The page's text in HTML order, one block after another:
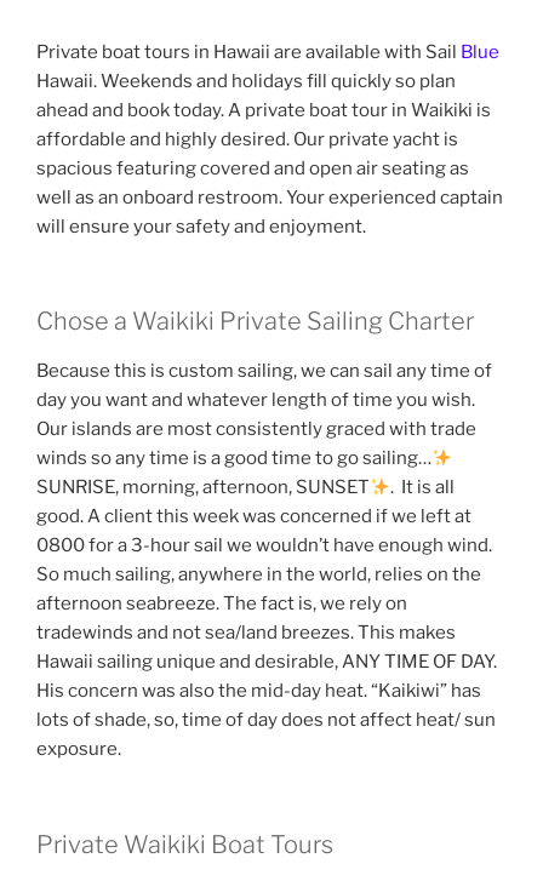
Private boat tours in Hawaii are available with Sail Blue
Hawaii. Weekends and holidays fill quickly so plan
ahead and book today. A private boat tour in Waikiki is
affordable and highly desired. Our private yacht is
spacious featuring covered and open air seating as
well as an onboard restroom. Your experienced captain
will ensure your safety and enjoyment.
Chose a Waikiki Private Sailing Charter
Because this is custom sailing, we can sail any time of
day you want and whatever length of time you wish.
Our islands are most consistently graced with trade
winds so any time is a good time to go sailing…
SUNRISE, morning, afternoon, SUNSET
. It is all
good. A client this week was concerned if we left at
0800 for a 3-hour sail we wouldn’t have enough wind.
So much sailing, anywhere in the world, relies on the
afternoon seabreeze. The fact is, we rely on
tradewinds and not sea/land breezes. This makes
Hawaii sailing unique and desirable, ANY TIME OF DAY.
His concern was also the mid-day heat. “Kaikiwi” has
lots of shade, so, time of day does not affect heat/ sun
exposure.
Private Waikiki Boat Tours